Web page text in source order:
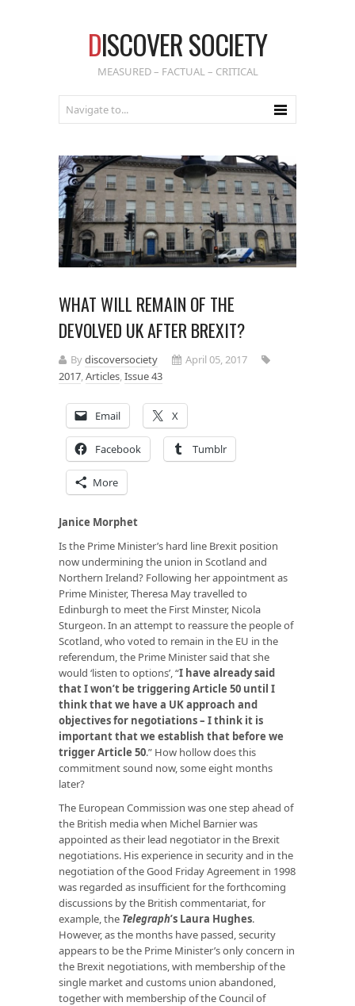
DISCOVER SOCIETY
MEASURED – FACTUAL – CRITICAL
WHAT WILL REMAIN OF THE
DEVOLVED UK AFTER BREXIT?
Bydiscoversociety
April 05, 2017
2017,Articles,Issue 43
Email X
Facebook Tumblr
More
Janice Morphet
Is the Prime Minister’s hard line Brexit position
now undermining the union in Scotland and
Northern Ireland? Following her appointment as
Prime Minister, Theresa May travelled to
Edinburgh to meet the First Minster, Nicola
Sturgeon. In an attempt to reassure the people of
Scotland, who voted to remain in the EU in the
referendum, the Prime Minister said that she
would ‘listen to options’, “I have already said
that I won’t be triggering Article 50 until I
think that we have a UK approach and
objectives for negotiations – I think it is
important that we establish that before we
trigger Article 50.” How hollow does this
commitment sound now, some eight months
later?
The European Commission was one step ahead of
the British media when Michel Barnier was
appointed as their lead negotiator in the Brexit
negotiations. His experience in security and in the
negotiation of the Good Friday Agreement in 1998
was regarded as insufficient for the forthcoming
discussions by the British commentariat, for
example, the Telegraph’s Laura Hughes.
However, as the months have passed, security
appears to be the Prime Minister’s only concern in
the Brexit negotiations, with membership of the
single market and customs union abandoned,
together with membership of the Council of